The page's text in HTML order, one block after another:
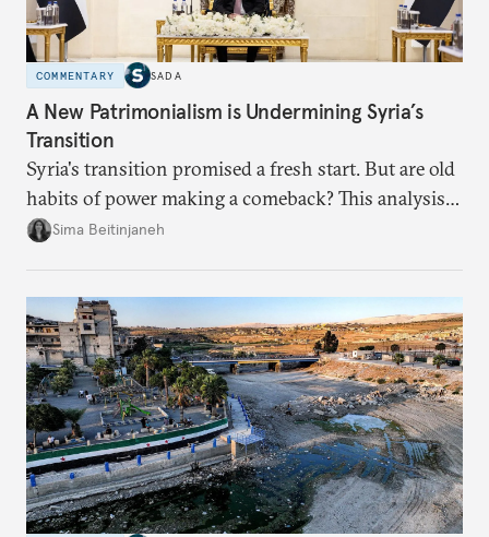
COMMENTARY SADA
A New Patrimonialism is Undermining Syria’s
Transition
Syria's transition promised a fresh start. But are old
habits of power making a comeback? This analysis
looks at the warning signs and what it will take to
Sima Beitinjaneh